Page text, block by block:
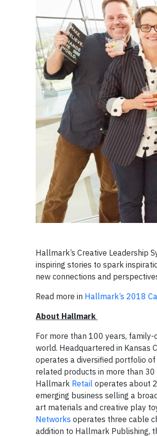
Hallmark’s Creative Leadership
inspiring stories to spark
new connections and
Read more in Hallmark’s 2018
About Hallmark
For more than 100 years,
world. Headquartered in Kansas
operates a diversified portfolio
related products in more than
Hallmark Retail operates about
emerging business selling a
art materials and creative play
Networks operates three cable
addition to Hallmark Publishing,